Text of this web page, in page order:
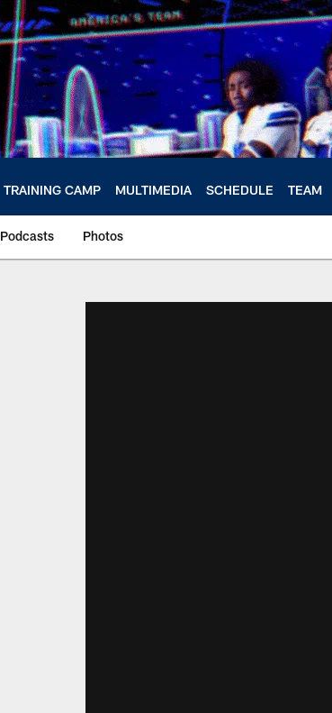
TRAINING CAMP MULTIMEDIA SCHEDULE TEAM
Podcasts Photos